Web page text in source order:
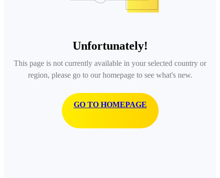
Unfortunately!
This page is not currently available in your selected country or
region, please go to our homepage to see what's new.
GO TO HOMEPAGE